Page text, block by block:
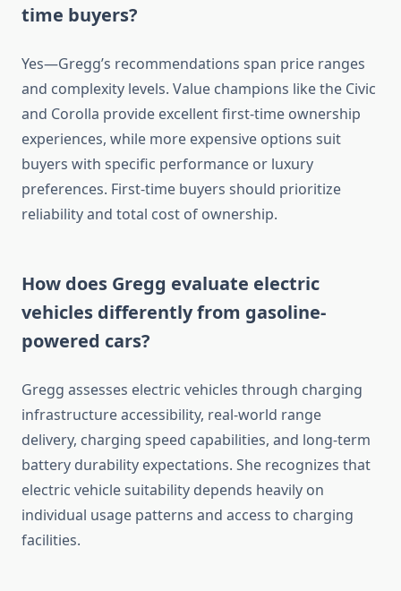
time buyers?
Yes—Gregg’s recommendations span price ranges
and complexity levels. Value champions like the Civic
and Corolla provide excellent first-time ownership
experiences, while more expensive options suit
buyers with specific performance or luxury
preferences. First-time buyers should prioritize
reliability and total cost of ownership.
How does Gregg evaluate electric
vehicles differently from gasoline-
powered cars?
Gregg assesses electric vehicles through charging
infrastructure accessibility, real-world range
delivery, charging speed capabilities, and long-term
battery durability expectations. She recognizes that
electric vehicle suitability depends heavily on
individual usage patterns and access to charging
facilities.